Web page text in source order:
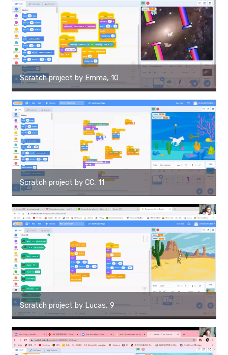
Scratch project by Emma, 10
Scratch project by CC, 11
Scratch project by Lucas, 9